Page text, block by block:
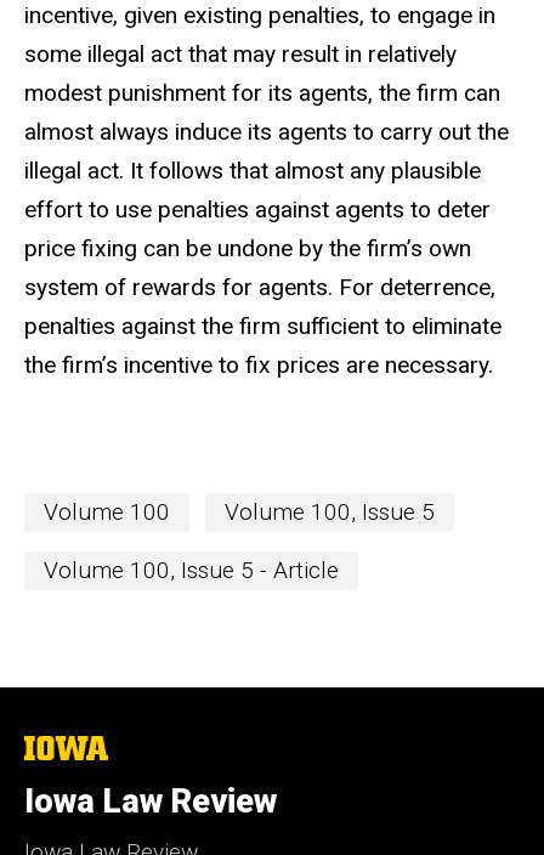
incentive, given existing penalties, to engage in
some illegal act that may result in relatively
modest punishment for its agents, the firm can
almost always induce its agents to carry out the
illegal act. It follows that almost any plausible
effort to use penalties against agents to deter
price fixing can be undone by the firm’s own
system of rewards for agents. For deterrence,
penalties against the firm sufficient to eliminate
the firm’s incentive to fix prices are necessary.
Volume 100 Volume 100, Issue 5
Volume 100, Issue 5 - Article
The
of
Iowa
Iowa Law Review